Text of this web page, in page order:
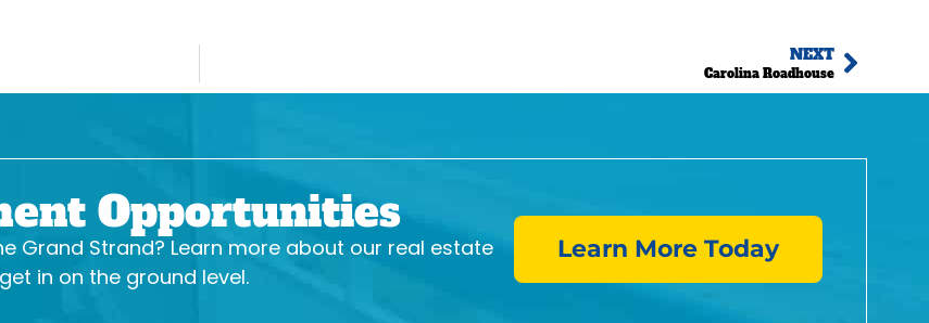
NEXT
Carolina Roadhouse
Opportunities
Grand Strand? Learn more about our real estate
in on the ground level.
Learn More Today